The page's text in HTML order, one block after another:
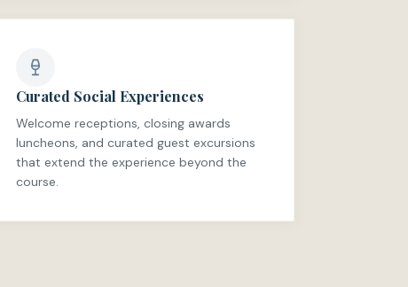
Curated Social Experiences
Welcome receptions, closing awards
luncheons, and curated guest excursions
that extend the experience beyond the
course.